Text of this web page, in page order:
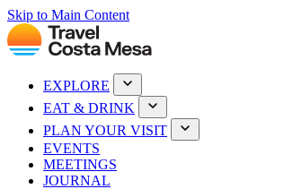
Skip to Main Content
EXPLORE
EAT & DRINK
PLAN YOUR VISIT
EVENTS
MEETINGS
JOURNAL